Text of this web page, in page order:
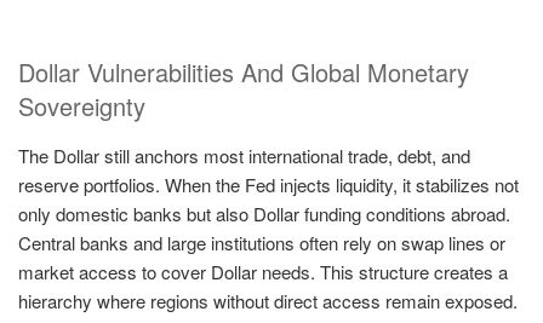
Dollar Vulnerabilities And Global Monetary
Sovereignty
The Dollar still anchors most international trade, debt, and
reserve portfolios. When the Fed injects liquidity, it stabilizes not
only domestic banks but also Dollar funding conditions abroad.
Central banks and large institutions often rely on swap lines or
market access to cover Dollar needs. This structure creates a
hierarchy where regions without direct access remain exposed.